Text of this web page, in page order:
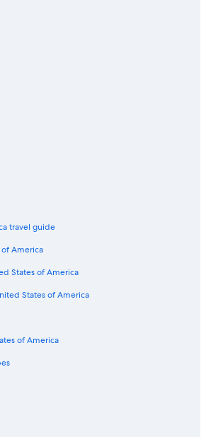
in San Jose
Jose
Jose
San Jose
in San Jose
Jose
San Jose
in San Jose
in San Jose
in San Jose
Jose
travel guide
America
States of America
States of America
of America